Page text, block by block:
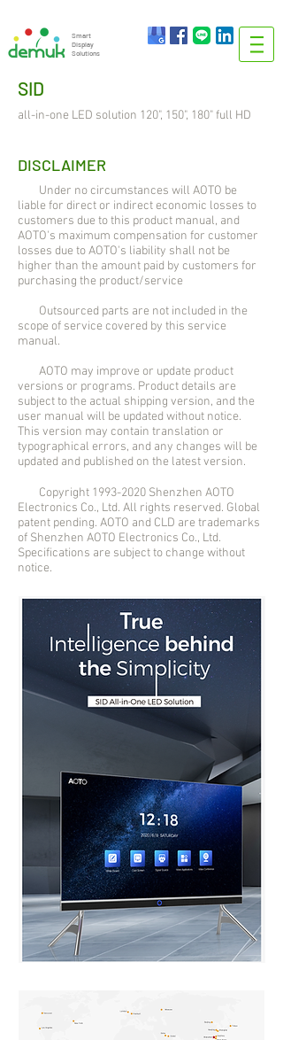
Smart
Display
Solutions
SID
all-in-one LED solution 120", 150", 180" full HD
DISCLAIMER
Under no circumstances will AOTO be
liable for direct or indirect economic losses to
customers due to this product manual, and
AOTO's maximum compensation for customer
losses due to AOTO's liability shall not be
higher than the amount paid by customers for
purchasing the product/service
Outsourced parts are not included in the
scope of service covered by this service
manual.
AOTO may improve or update product
versions or programs. Product details are
subject to the actual shipping version, and the
user manual will be updated without notice.
This version may contain translation or
typographical errors, and any changes will be
updated and published on the latest version.
Copyright 1993-2020 Shenzhen AOTO
Electronics Co., Ltd. All rights reserved. Global
patent pending. AOTO and CLD are trademarks
of Shenzhen AOTO Electronics Co., Ltd.
Specifications are subject to change without
notice.